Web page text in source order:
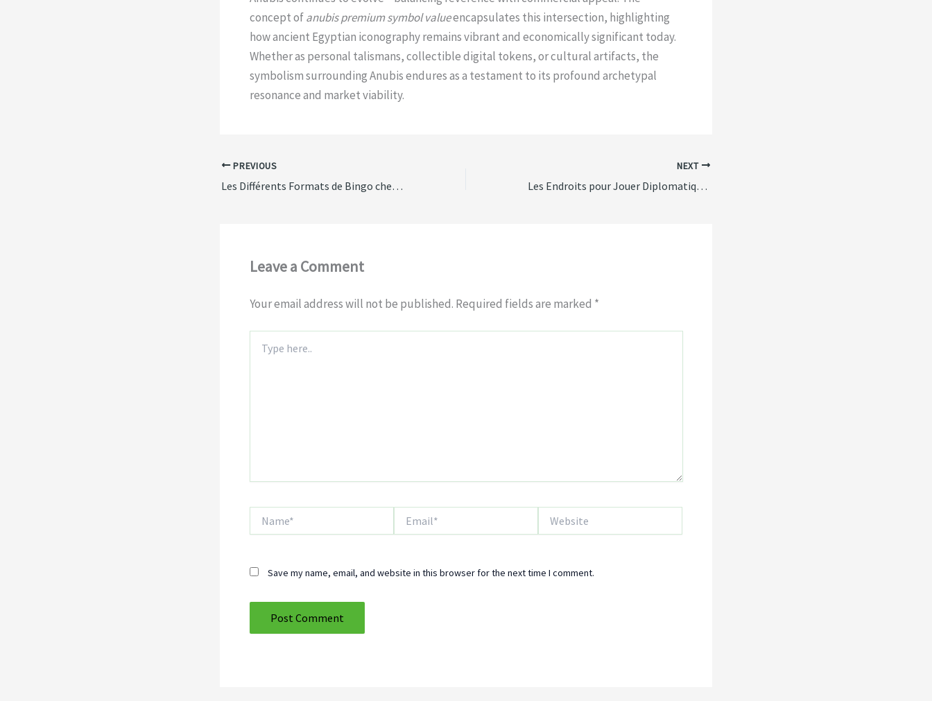
concept ofanubis premium symbol valueencapsulates this intersection, highlighting
how ancient Egyptian iconography remains vibrant and economically significant today.
Whether as personal talismans, collectible digital tokens, or cultural artifacts, the
symbolism surrounding Anubis endures as a testament to its profound archetypal
resonance and market viability.
PREVIOUS
Les Différents Formats de Bingo chez bingobongostars casino
NEXT
Les Endroits pour Jouer Diplomatiquement sur alterspin casino
Leave a Comment
Your email address will not be published. Required fields are marked *
here..
Save my name, email, and website in this browser for the next time I comment.